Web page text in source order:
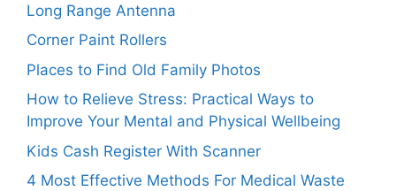
Long Range Antenna
Corner Paint Rollers
Places to Find Old Family Photos
How to Relieve Stress: Practical Ways to
Improve Your Mental and Physical Wellbeing
Kids Cash Register With Scanner
4 Most Effective Methods For Medical Waste